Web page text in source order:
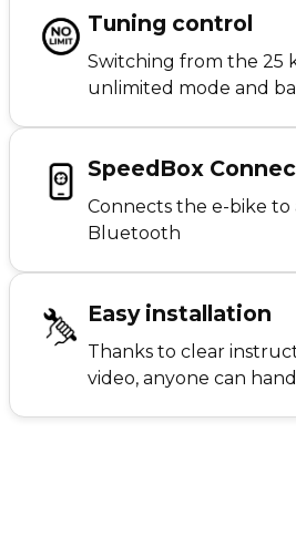
Tuning control
Switching from the 25
unlimited mode and
SpeedBox
Connects the e-bike to
Bluetooth
Easy installation
Thanks to clear
video, anyone can